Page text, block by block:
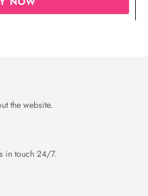
the website.
in touch 24/7.